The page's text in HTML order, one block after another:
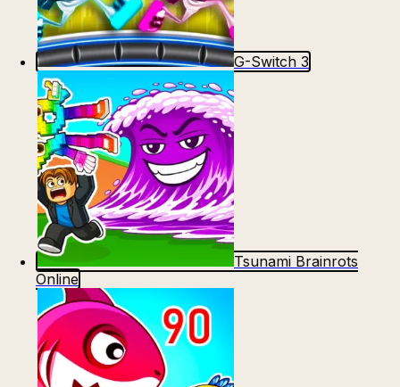
G-Switch 3
Tsunami Brainrots
Online